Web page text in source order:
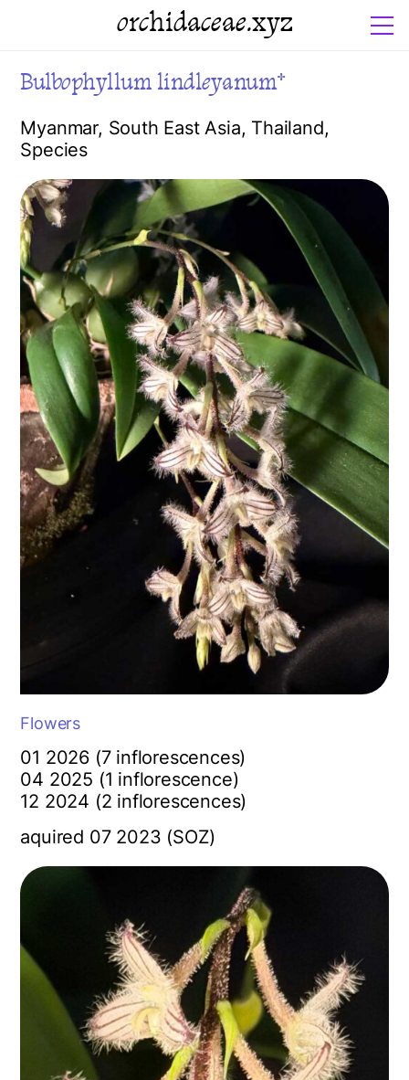
orchidaceae.xyz
Bulbophyllum lindleyanum*
Myanmar, South East Asia, Thailand,
Species
Flowers
01 2026 (7 inflorescences)
04 2025 (1 inflorescence)
12 2024 (2 inflorescences)
aquired 07 2023 (SOZ)